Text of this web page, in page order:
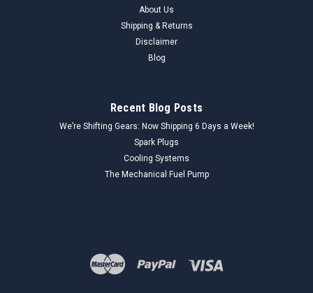
About Us
Shipping & Returns
Disclaimer
Blog
Recent Blog Posts
We’re Shifting Gears: Now Shipping 6 Days a Week!
Spark Plugs
Cooling Systems
The Mechanical Fuel Pump